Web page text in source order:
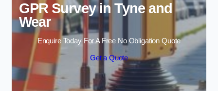
GPR Survey in Tyne and
Wear
Enquire Today For A Free No Obligation Quote
Get a Quote